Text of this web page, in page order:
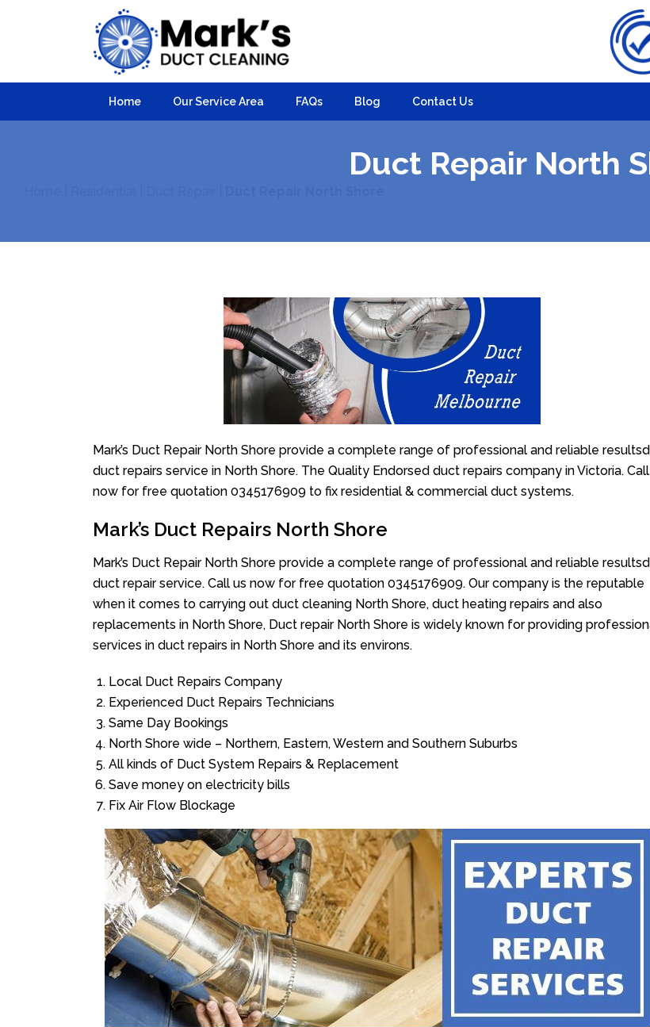
Home Our Service Area FAQs Blog Contact Us
Duct Repair North
Mark’s Duct Repair North Shore provide a complete range of professional and reliable resultsd
duct repairs service in North Shore. The Quality Endorsed duct repairs company in Victoria.
now for free quotation 0345176909 to fix residential & commercial duct systems.
Mark’s Duct Repairs North Shore
Mark’s Duct Repair North Shore provide a complete range of professional and reliable resultsd
duct repair service. Call us now for free quotation 0345176909. Our company is the reputable
when it comes to carrying out duct cleaning North Shore, duct heating repairs and also
replacements in North Shore, Duct repair North Shore is widely known for providing
services in duct repairs in North Shore and its environs.
Local Duct Repairs Company
Experienced Duct Repairs Technicians
Same Day Bookings
North Shore wide – Northern, Eastern, Western and Southern Suburbs
All kinds of Duct System Repairs & Replacement
Save money on electricity bills
Fix Air Flow Blockage